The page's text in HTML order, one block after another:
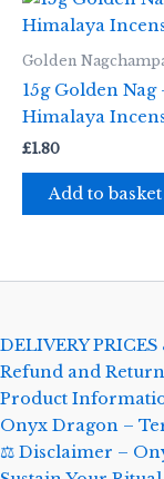
Golden
15g Golden Nag
Himalaya
£1.80
Add to basket
DELIVERY
Refund and
Product
Onyx Dragon –
⚖️ Disclaimer –